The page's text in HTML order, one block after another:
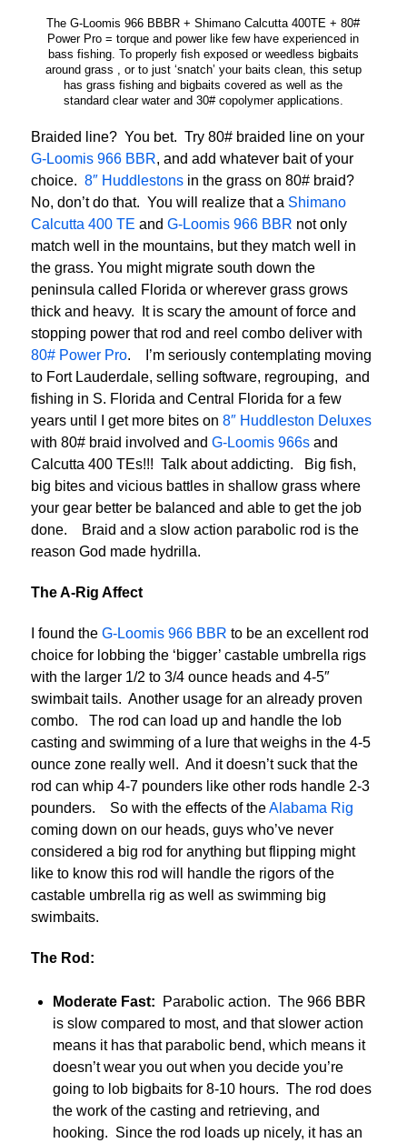
The G-Loomis 966 BBBR + Shimano Calcutta 400TE + 80#
Power Pro = torque and power like few have experienced in
bass fishing. To properly fish exposed or weedless bigbaits
around grass , or to just ‘snatch’ your baits clean, this setup
has grass fishing and bigbaits covered as well as the
standard clear water and 30# copolymer applications.
Braided line? You bet. Try 80# braided line on your
G-Loomis 966 BBR, and add whatever bait of your
choice. 8″ Huddlestons in the grass on 80# braid?
No, don’t do that. You will realize that a Shimano
Calcutta 400 TE and G-Loomis 966 BBR not only
match well in the mountains, but they match well in
the grass. You might migrate south down the
peninsula called Florida or wherever grass grows
thick and heavy. It is scary the amount of force and
stopping power that rod and reel combo deliver with
80# Power Pro. I’m seriously contemplating moving
to Fort Lauderdale, selling software, regrouping, and
fishing in S. Florida and Central Florida for a few
years until I get more bites on 8″ Huddleston Deluxes
with 80# braid involved and G-Loomis 966s and
Calcutta 400 TEs!!! Talk about addicting. Big fish,
big bites and vicious battles in shallow grass where
your gear better be balanced and able to get the job
done. Braid and a slow action parabolic rod is the
reason God made hydrilla.
The A-Rig Affect
I found the G-Loomis 966 BBR to be an excellent rod
choice for lobbing the ‘bigger’ castable umbrella rigs
with the larger 1/2 to 3/4 ounce heads and 4-5″
swimbait tails. Another usage for an already proven
combo. The rod can load up and handle the lob
casting and swimming of a lure that weighs in the 4-5
ounce zone really well. And it doesn’t suck that the
rod can whip 4-7 pounders like other rods handle 2-3
pounders. So with the effects of theAlabama Rig
coming down on our heads, guys who’ve never
considered a big rod for anything but flipping might
like to know this rod will handle the rigors of the
castable umbrella rig as well as swimming big
swimbaits.
The Rod:
Moderate Fast: Parabolic action. The 966 BBR
is slow compared to most, and that slower action
means it has that parabolic bend, which means it
doesn’t wear you out when you decide you’re
going to lob bigbaits for 8-10 hours. The rod does
the work of the casting and retrieving, and
hooking. Since the rod loads up nicely, it has an